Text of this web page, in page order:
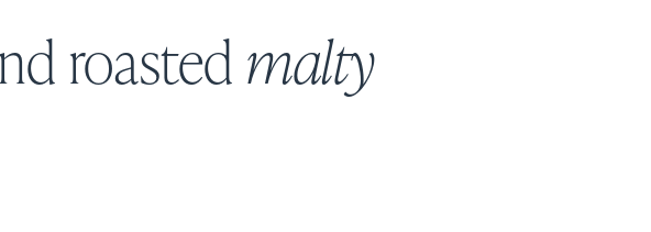
roastedmalty